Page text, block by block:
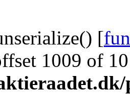
[
1009 of